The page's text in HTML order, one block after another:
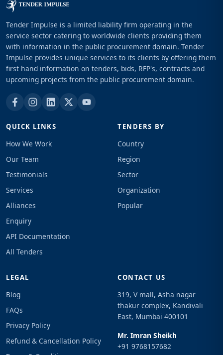
Tender Impulse is a limited liability firm operating in the
service sector catering to worldwide clients providing them
with information in the public procurement domain. Tender
Impulse provides unique services to its clients by offering them
first hand information on tenders, bids, RFP's, contracts and
upcoming projects from the public procurement domain.
QUICK LINKS
How We Work
Our Team
Testimonials
Services
Alliances
Enquiry
API Documentation
All Tenders
TENDERS BY
Country
Region
Sector
Organization
Popular
LEGAL
Blog
FAQs
Privacy Policy
Refund & Cancellation Policy
CONTACT US
319, V mall, Asha nagar
thakur complex, Kandivali
East, Mumbai 400101
Mr. Imran Sheikh
+91 9768157682